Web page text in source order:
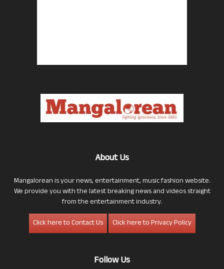
About Us
Mangalorean is your news, entertainment, music fashion website.
We provide you with the latest breaking news and videos straight
from the entertainment industry.
Click here to Contact Us
Click here to Privacy Policy
Follow Us